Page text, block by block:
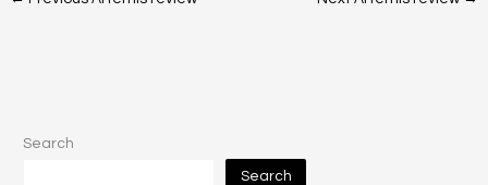
Search
Search